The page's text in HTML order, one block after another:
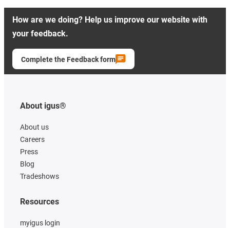
How are we doing? Help us improve our website with
your feedback.
Complete the Feedback form
About igus®
About us
Careers
Press
Blog
Tradeshows
Resources
myigus login